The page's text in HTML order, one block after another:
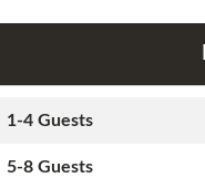
1-4 Guests
5-8 Guests